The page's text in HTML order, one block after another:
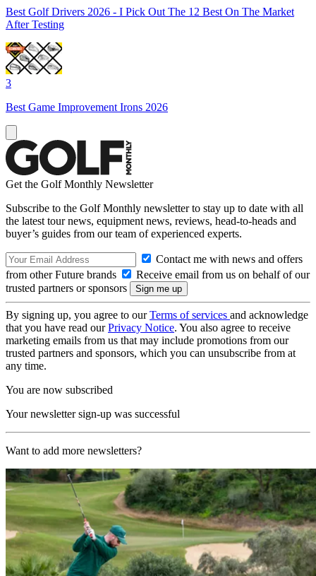
Best Golf Drivers 2026 - I Pick Out The 12 Best On The Market
After Testing
3
Best Game Improvement Irons 2026
Get the Golf Monthly Newsletter
Subscribe to the Golf Monthly newsletter to stay up to date with all
the latest tour news, equipment news, reviews, head-to-heads and
buyer’s guides from our team of experienced experts.
Contact me with news and offers
from other Future brands
Receive email from us on behalf of our
trusted partners or sponsors
By signing up, you agree to ourTerms of services and acknowledge
that you have read ourPrivacy Notice. You also agree to receive
marketing emails from us that may include promotions from our
trusted partners and sponsors, which you can unsubscribe from at
any time.
You are now subscribed
Your newsletter sign-up was successful
Want to add more newsletters?